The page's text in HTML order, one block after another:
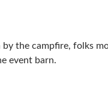
the campfire, folks
event barn.